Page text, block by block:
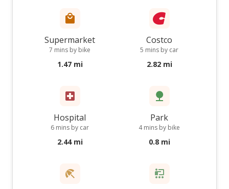
Supermarket
7 mins by bike
1.47 mi
Costco
5 mins by car
2.82 mi
Hospital
6 mins by car
2.44 mi
Park
4 mins by bike
0.8 mi